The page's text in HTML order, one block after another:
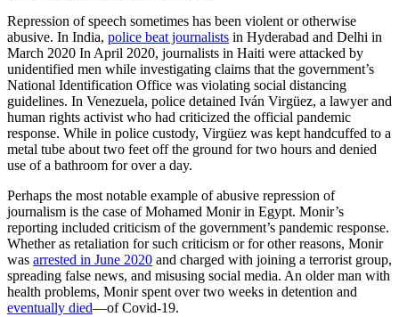
Repression of speech sometimes has been violent or otherwise
abusive. In India, police beat journalists in Hyderabad and Delhi in
March 2020 In April 2020, journalists in Haiti were attacked by
unidentified men while investigating claims that the government’s
National Identification Office was violating social distancing
guidelines. In Venezuela, police detained Iván Virgüez, a lawyer and
human rights activist who had criticized the official pandemic
response. While in police custody, Virgüez was kept handcuffed to a
metal tube about two feet off the ground for two hours and denied
use of a bathroom for over a day.
Perhaps the most notable example of abusive repression of
journalism is the case of Mohamed Monir in Egypt. Monir’s
reporting included criticism of the government’s pandemic response.
Whether as retaliation for such criticism or for other reasons, Monir
was arrested in June 2020 and charged with joining a terrorist group,
spreading false news, and misusing social media. An older man with
health problems, Monir spent over two weeks in detention and
eventually died—of Covid-19.